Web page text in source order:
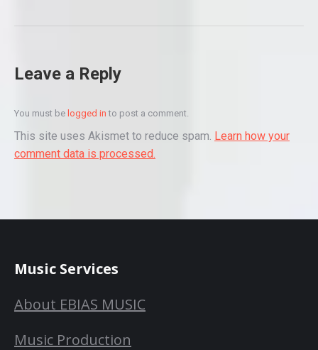
Leave a Reply
You must be logged in to post a comment.
This site uses Akismet to reduce spam. Learn how your
comment data is processed.
Music Services
About EBIAS MUSIC
Music Production